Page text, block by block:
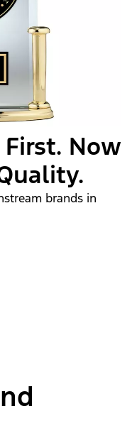
Now
brands in